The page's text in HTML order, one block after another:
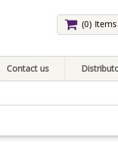
(0) Items
Contact us